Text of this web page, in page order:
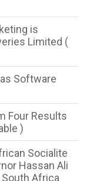
is
Limited (
Software
Four Results
)
Socialite
Hassan Ali
Africa